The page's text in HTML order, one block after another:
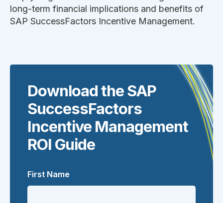
long-term financial implications and benefits of
SAP SuccessFactors Incentive Management.
Download the SAP
SuccessFactors
Incentive Management
ROI Guide
First Name